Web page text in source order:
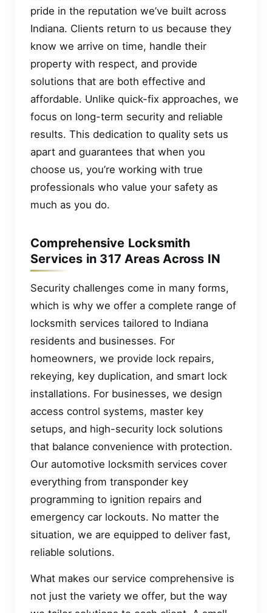
pride in the reputation we’ve built across
Indiana. Clients return to us because they
know we arrive on time, handle their
property with respect, and provide
solutions that are both effective and
affordable. Unlike quick-fix approaches, we
focus on long-term security and reliable
results. This dedication to quality sets us
apart and guarantees that when you
choose us, you’re working with true
professionals who value your safety as
much as you do.
Comprehensive Locksmith
Services in 317 Areas Across IN
Security challenges come in many forms,
which is why we offer a complete range of
locksmith services tailored to Indiana
residents and businesses. For
homeowners, we provide lock repairs,
rekeying, key duplication, and smart lock
installations. For businesses, we design
access control systems, master key
setups, and high-security lock solutions
that balance convenience with protection.
Our automotive locksmith services cover
everything from transponder key
programming to ignition repairs and
emergency car lockouts. No matter the
situation, we are equipped to deliver fast,
reliable solutions.
What makes our service comprehensive is
not just the variety we offer, but the way